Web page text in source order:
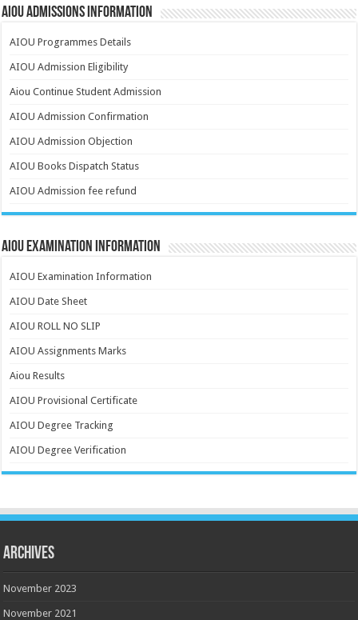
AIOU Admissions Information
AIOU Programmes Details
AIOU Admission Eligibility
Aiou Continue Student Admission
AIOU Admission Confirmation
AIOU Admission Objection
AIOU Books Dispatch Status
AIOU Admission fee refund
AIOU Examination Information
AIOU Examination Information
AIOU Date Sheet
AIOU ROLL NO SLIP
AIOU Assignments Marks
Aiou Results
AIOU Provisional Certificate
AIOU Degree Tracking
AIOU Degree Verification
Archives
November 2023
November 2021